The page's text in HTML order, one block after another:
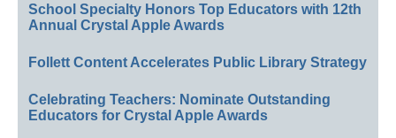
School Specialty Honors Top Educators with 12th
Annual Crystal Apple Awards
Follett Content Accelerates Public Library Strategy
Celebrating Teachers: Nominate Outstanding
Educators for Crystal Apple Awards